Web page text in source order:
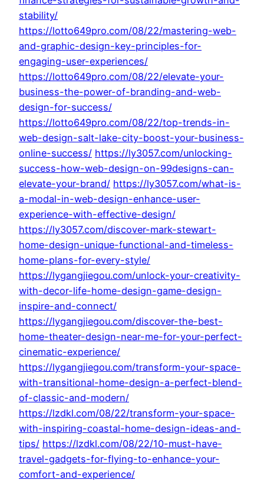
stability/
https://lotto649pro.com/08/22/mastering-web-
and-graphic-design-key-principles-for-
engaging-user-experiences/
https://lotto649pro.com/08/22/elevate-your-
business-the-power-of-branding-and-web-
design-for-success/
https://lotto649pro.com/08/22/top-trends-in-
web-design-salt-lake-city-boost-your-business-
online-success/ https://ly3057.com/unlocking-
success-how-web-design-on-99designs-can-
elevate-your-brand/ https://ly3057.com/what-is-
a-modal-in-web-design-enhance-user-
experience-with-effective-design/
https://ly3057.com/discover-mark-stewart-
home-design-unique-functional-and-timeless-
home-plans-for-every-style/
https://lygangjiegou.com/unlock-your-creativity-
with-decor-life-home-design-game-design-
inspire-and-connect/
https://lygangjiegou.com/discover-the-best-
home-theater-design-near-me-for-your-perfect-
cinematic-experience/
https://lygangjiegou.com/transform-your-space-
with-transitional-home-design-a-perfect-blend-
of-classic-and-modern/
https://lzdkl.com/08/22/transform-your-space-
with-inspiring-coastal-home-design-ideas-and-
tips/ https://lzdkl.com/08/22/10-must-have-
travel-gadgets-for-flying-to-enhance-your-
comfort-and-experience/